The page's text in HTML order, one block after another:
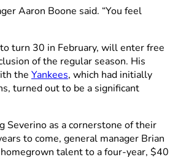
Aaron Boone said. “You feel
turn 30 in February, will enter free
of the regular season. His
the Yankees, which had initially
turned out to be a significant
Severino as a cornerstone of their
to come, general manager Brian
talent to a four-year, $40